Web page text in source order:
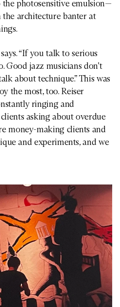
photosensitive emulsion—
architecture banter at
“If you talk to serious
Good jazz musicians don’t
about technique.” This was
the most, too. Reiser
ringing and
asking about overdue
money-making clients and
and experiments, and we